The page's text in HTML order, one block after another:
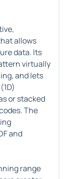
allows
data. Its
virtually
and lets
or stacked
The
and
range